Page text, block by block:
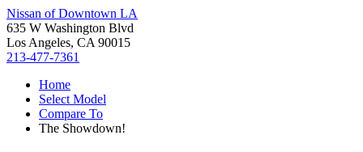
Nissan of Downtown LA
635 W Washington Blvd
Los Angeles, CA 90015
213-477-7361
Home
Select Model
Compare To
The Showdown!